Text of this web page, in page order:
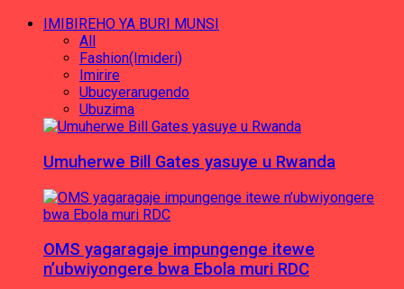
IMIBIREHO YA BURI MUNSI
All
Fashion(Imideri)
Imirire
Ubucyerarugendo
Ubuzima
Umuherwe Bill Gates yasuye u Rwanda
OMS yagaragaje impungenge itewe
n’ubwiyongere bwa Ebola muri RDC